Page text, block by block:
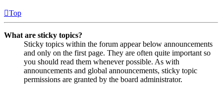
Top
What are sticky topics?
Sticky topics within the forum appear below announcements
and only on the first page. They are often quite important so
you should read them whenever possible. As with
announcements and global announcements, sticky topic
permissions are granted by the board administrator.